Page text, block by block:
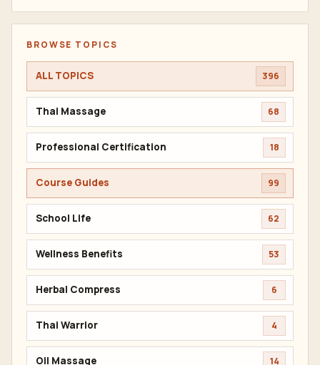
BROWSE TOPICS
ALL TOPICS 396
Thai Massage 68
Professional Certification 18
Course Guides 99
School Life 62
Wellness Benefits 53
Herbal Compress 6
Thai Warrior 4
Oil Massage 14